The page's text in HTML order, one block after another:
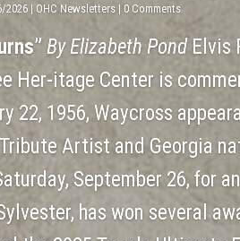
2026| OHC Newsletters| 0 Comments
By Elizabeth Pond Elvis
Her-itage Center is
22, 1956, Waycross
Artist and Georgia
September 26, for
has won several